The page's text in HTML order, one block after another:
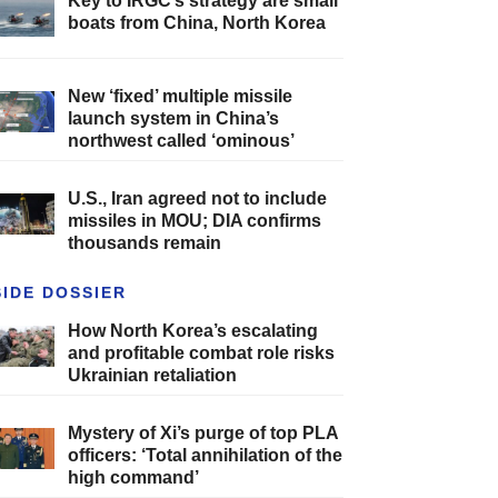
boats from China, North Korea
New ‘fixed’ multiple missile
launch system in China’s
northwest called ‘ominous’
U.S., Iran agreed not to include
missiles in MOU; DIA confirms
thousands remain
DOSSIER
How North Korea’s escalating
and profitable combat role risks
Ukrainian retaliation
Mystery of Xi’s purge of top PLA
officers: ‘Total annihilation of the
high command’